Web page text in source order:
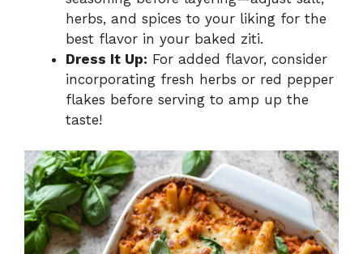
herbs, and spices to your liking for the
best flavor in your baked ziti.
Dress It Up: For added flavor, consider
incorporating fresh herbs or red pepper
flakes before serving to amp up the
taste!